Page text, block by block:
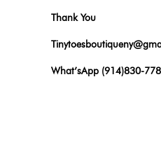
Thank You
What’sApp (914)830-